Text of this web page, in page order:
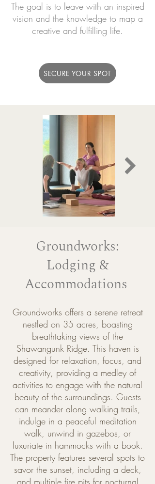
The goal is to leave with an inspired
vision and the knowledge to map a
creative and fulfilling life.
SECURE YOUR SPOT
Groundworks:
Lodging &
Accommodations
Groundworks offers a serene retreat
nestled on 35 acres, boasting
breathtaking views of the
Shawangunk Ridge. This haven is
designed for relaxation, focus, and
creativity, providing a medley of
activities to engage with the natural
beauty of the surroundings. Guests
can meander along walking trails,
indulge in a peaceful meditation
walk, unwind in gazebos, or
luxuriate in hammocks with a book.
The property features several spots to
savor the sunset, including a deck,
and multiple fire pits for nocturnal